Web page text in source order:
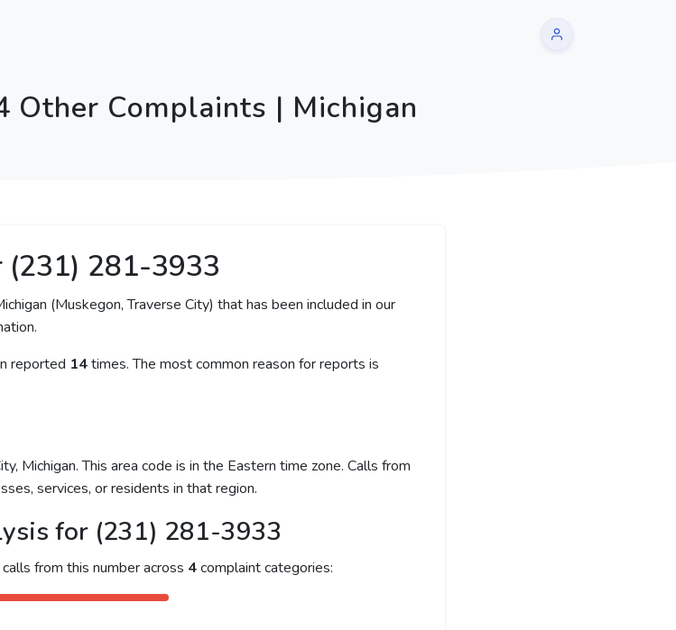
Other Complaints | Michigan
(231) 281-3933
(Muskegon, Traverse City) that has been included in our
reported 14times. The most common reason for reports is
Michigan. This area code is in the Eastern time zone. Calls from
services, or residents in that region.
for (231) 281-3933
from this number across 4complaint categories: